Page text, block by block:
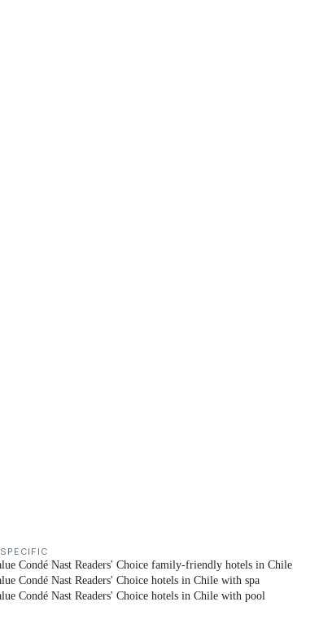
Condé Nast Readers' Choice family-friendly hotels in Chile
Condé Nast Readers' Choice hotels in Chile with spa
Condé Nast Readers' Choice hotels in Chile with pool